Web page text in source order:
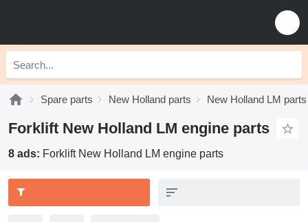
Spare parts New Holland parts New Holland LM parts
Forklift New Holland LM engine parts
8 ads: Forklift New Holland LM engine parts